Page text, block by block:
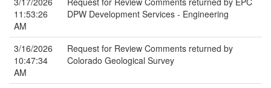
11:53:26
AM
DPW Development Services - Engineering
3/16/2026
10:47:34
AM
Request for Review Comments returned by
Colorado Geological Survey